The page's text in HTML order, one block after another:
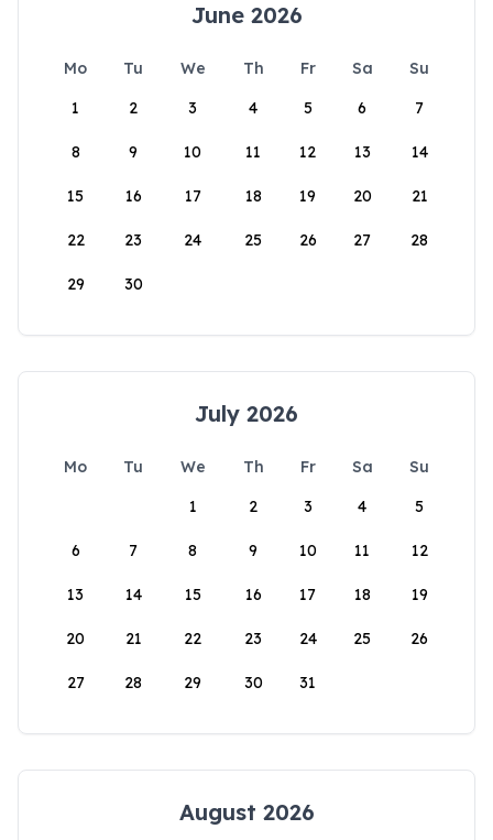
June 2026
Mo Tu We Th Fr Sa
Su
1
2 3 4 5 6 7
8 9 10 11 12 13 14
15 16 17 18 19 20 21
22 23 24 25 26 27 28
29 30
July 2026
Mo Tu We Th Fr Sa
Su
1
2 3 4 5
6 7 8 9 10 11 12
13 14 15 16 17 18 19
20 21 22 23 24 25 26
27 28 29 30 31
August 2026